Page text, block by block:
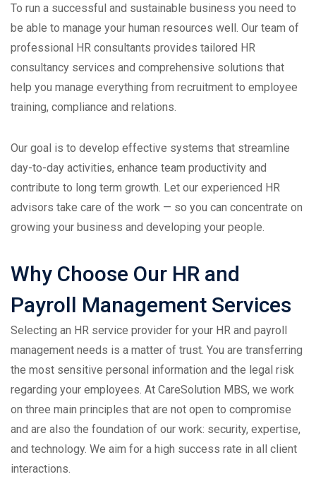
To run a successful and sustainable business you need to
be able to manage your human resources well. Our team of
professional HR consultants provides tailored HR
consultancy services and comprehensive solutions that
help you manage everything from recruitment to employee
training, compliance and relations.
Our goal is to develop effective systems that streamline
day-to-day activities, enhance team productivity and
contribute to long term growth. Let our experienced HR
advisors take care of the work — so you can concentrate on
growing your business and developing your people.
Why Choose Our HR and
Payroll Management Services
Selecting an HR service provider for your HR and payroll
management needs is a matter of trust. You are transferring
the most sensitive personal information and the legal risk
regarding your employees. At CareSolution MBS, we work
on three main principles that are not open to compromise
and are also the foundation of our work: security, expertise,
and technology. We aim for a high success rate in all client
interactions.